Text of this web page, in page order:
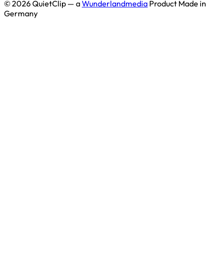
© 2026 QuietClip — aWunderlandmedia Product Made in
Germany